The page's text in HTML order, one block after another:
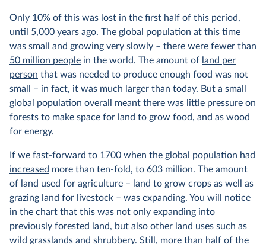
Only 10% of this was lost in the first half of this period,
until 5,000 years ago. The global population at this time
was small and growing very slowly – there were fewer than
50 million people in the world. The amount of land per
person that was needed to produce enough food was not
small – in fact, it was much larger than today. But a small
global population overall meant there was little pressure on
forests to make space for land to grow food, and as wood
for energy.
If we fast-forward to 1700 when the global population had
increased more than ten-fold, to 603 million. The amount
of land used for agriculture – land to grow crops as well as
grazing land for livestock – was expanding. You will notice
in the chart that this was not only expanding into
previously forested land, but also other land uses such as
wild grasslands and shrubbery. Still, more than half of the